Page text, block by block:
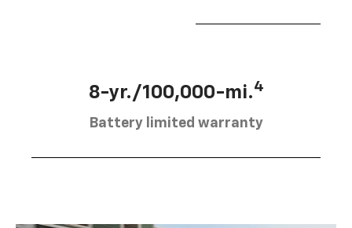
8-yr./100,000-mi.4
Battery limited warranty